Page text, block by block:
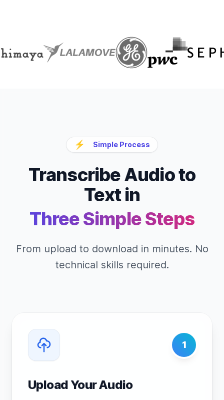
⚡ Simple Process
Transcribe Audio to
Text in
Three Simple Steps
From upload to download in minutes. No
technical skills required.
1
Upload Your Audio